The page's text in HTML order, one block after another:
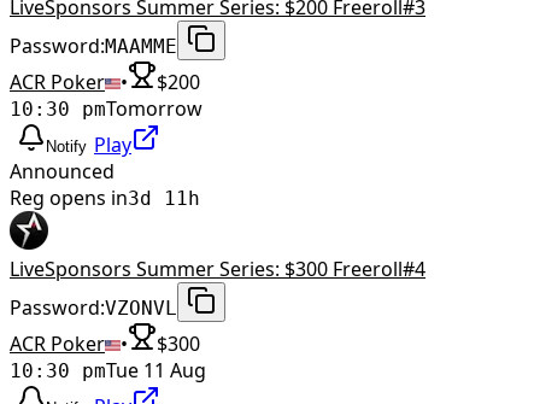
LiveSponsors Summer Series: $200 Freeroll#3
Password:MAAMME
ACR Poker • $200
10:30 pmTomorrow
Notify Play
Announced
Reg opens in3d 11h
LiveSponsors Summer Series: $300 Freeroll#4
Password:VZONVL
ACR Poker • $300
10:30 pmTue 11 Aug